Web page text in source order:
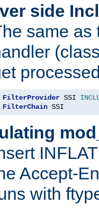
side
same as
FilterProvider SSI
FilterChain SSI
Accept-
with